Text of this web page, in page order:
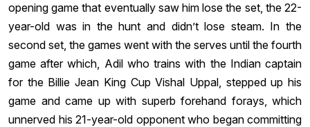
opening game that eventually saw him lose the set, the 22-
year-old was in the hunt and didn’t lose steam. In the
second set, the games went with the serves until the fourth
game after which, Adil who trains with the Indian captain
for the Billie Jean King Cup Vishal Uppal, stepped up his
game and came up with superb forehand forays, which
unnerved his 21-year-old opponent who began committing